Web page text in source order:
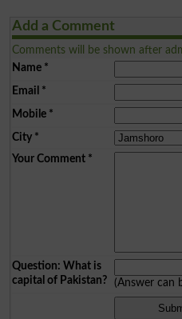
Add a Comment
Comments will be shown after
Name*
Email *
Mobile*
City*
Your Comment*
Question: What is
capital of Pakistan?
(Answer can